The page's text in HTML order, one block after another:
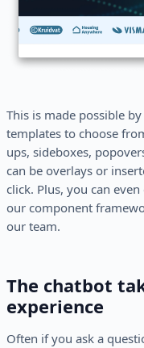
This is made possible
templates to choose
ups, sideboxes,
can be overlays or
click. Plus, you can
our component
our team.
The chatbot
experience
Often if you ask a